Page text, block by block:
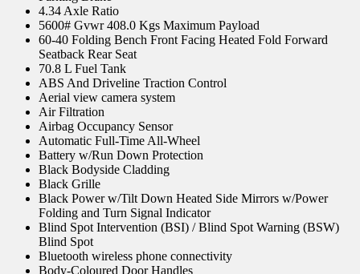
4.34 Axle Ratio
5600# Gvwr 408.0 Kgs Maximum Payload
60-40 Folding Bench Front Facing Heated Fold Forward
Seatback Rear Seat
70.8 L Fuel Tank
ABS And Driveline Traction Control
Aerial view camera system
Air Filtration
Airbag Occupancy Sensor
Automatic Full-Time All-Wheel
Battery w/Run Down Protection
Black Bodyside Cladding
Black Grille
Black Power w/Tilt Down Heated Side Mirrors w/Power
Folding and Turn Signal Indicator
Blind Spot Intervention (BSI) / Blind Spot Warning (BSW)
Blind Spot
Bluetooth wireless phone connectivity
Body-Coloured Door Handles